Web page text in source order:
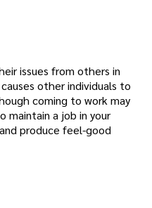
issues from others in
other individuals to
coming to work may
maintain a job in your
produce feel-good